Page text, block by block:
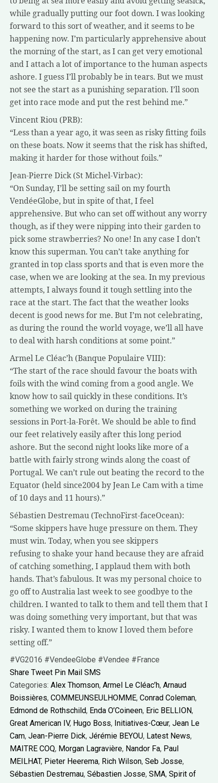
while gradually putting our foot down. I was looking
forward to this sort of weather, and it seems to be
happening now. I’m particularly apprehensive about
the morning of the start, as I can get very emotional
and I attach a lot of importance to the human aspects
ashore. I guess I’ll probably be in tears. But we must
not see the start as a punishing separation. I’ll soon
get into race mode and put the rest behind me.”
Vincent Riou (PRB):
“Less than a year ago, it was seen as risky fitting foils
on these boats. Now it seems that the risk has shifted,
making it harder for those without foils.”
Jean-Pierre Dick (St Michel-Virbac):
“On Sunday, I’ll be setting sail on my fourth
VendéeGlobe, but in spite of that, I feel
apprehensive. But who can set off without any worry
though, as if they were nipping into their garden to
pick some strawberries? No one! In any case I don’t
know this superman. You can’t take anything for
granted in top class sports and that is even more the
case, when we are looking at the sea. In my previous
attempts, I always found it tough settling into the
race at the start. The fact that the weather looks
decent is good news for me. But I’m not celebrating,
as during the round the world voyage, we’ll all have
to deal with harsh conditions at some point.”
Armel Le Cléac’h (Banque Populaire VIII):
“The start of the race should favour the boats with
foils with the wind coming from a good angle. We
know how to sail quickly in these conditions. It’s
something we worked on during the training
sessions in Port-la-Forêt. We should be able to find
our feet relatively easily after this long period
ashore. But the second night looks like more of a
battle with fairly strong winds along the coast of
Portugal. We can’t rule out beating the record to the
Equator (held since2004 by Jean Le Cam with a time
of 10 days and 11 hours).”
Sébastien Destremau (TechnoFirst-faceOcean):
“Some skippers have huge pressure on them. They
must win. Today, when you see skippers
refusing to shake your hand because they are afraid
of catching something, I applaud them with both
hands. That’s fabulous. It was my personal choice to
go off to Australia last week to see goodbye to the
children. I wanted to talk to them and tell them that I
was doing something very important, but that was
risky. I wanted them to know I loved them before
setting off.”
#VG2016 #VendeeGlobe #Vendee #France
Share Tweet Pin Mail SMS
Categories: Alex Thomson, Armel Le Cléac’h, Arnaud
Boissières, COMMEUNSEULHOMME, Conrad Coleman,
Edmond de Rothschild, Enda O’Coineen, Eric BELLION,
Great American IV, Hugo Boss, Initiatives-Cœur, Jean Le
Cam, Jean-Pierre Dick, Jérémie BEYOU, Latest News,
MAITRE COQ, Morgan Lagravière, Nandor Fa, Paul
MEILHAT, Pieter Heerema, Rich Wilson, Seb Josse,
Sébastien Destremau, Sébastien Josse, SMA, Spirit of